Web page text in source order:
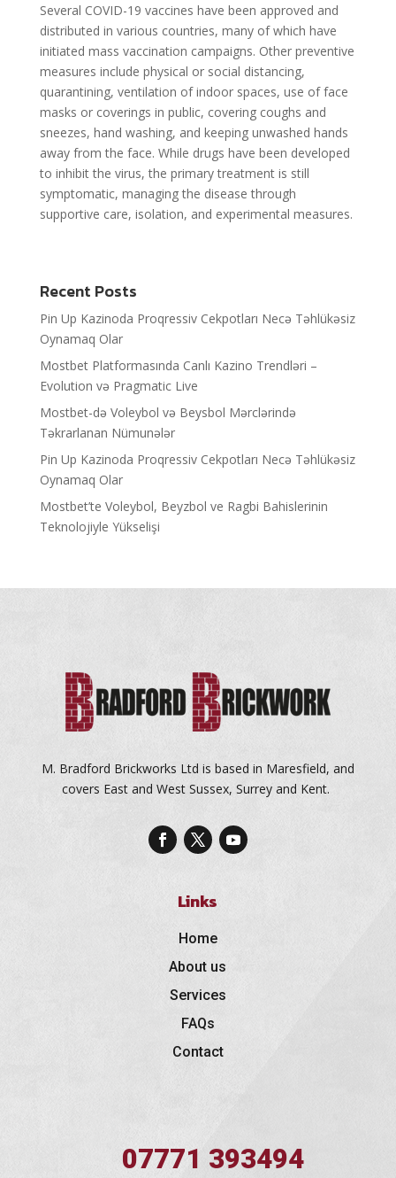
Several COVID-19 vaccines have been approved and
distributed in various countries, many of which have
initiated mass vaccination campaigns. Other preventive
measures include physical or social distancing,
quarantining, ventilation of indoor spaces, use of face
masks or coverings in public, covering coughs and
sneezes, hand washing, and keeping unwashed hands
away from the face. While drugs have been developed
to inhibit the virus, the primary treatment is still
symptomatic, managing the disease through
supportive care, isolation, and experimental measures.
Recent Posts
Pin Up Kazinoda Proqressiv Cekpotları Necə Təhlükəsiz
Oynamaq Olar
Mostbet Platformasında Canlı Kazino Trendləri –
Evolution və Pragmatic Live
Mostbet-də Voleybol və Beysbol Mərclərində
Təkrarlanan Nümunələr
Pin Up Kazinoda Proqressiv Cekpotları Necə Təhlükəsiz
Oynamaq Olar
Mostbet’te Voleybol, Beyzbol ve Ragbi Bahislerinin
Teknolojiyle Yükselişi
M. Bradford Brickworks Ltd is based in Maresfield, and
covers East and West Sussex, Surrey and Kent.
Links
Home
About us
Services
FAQs
Contact
07771 393494